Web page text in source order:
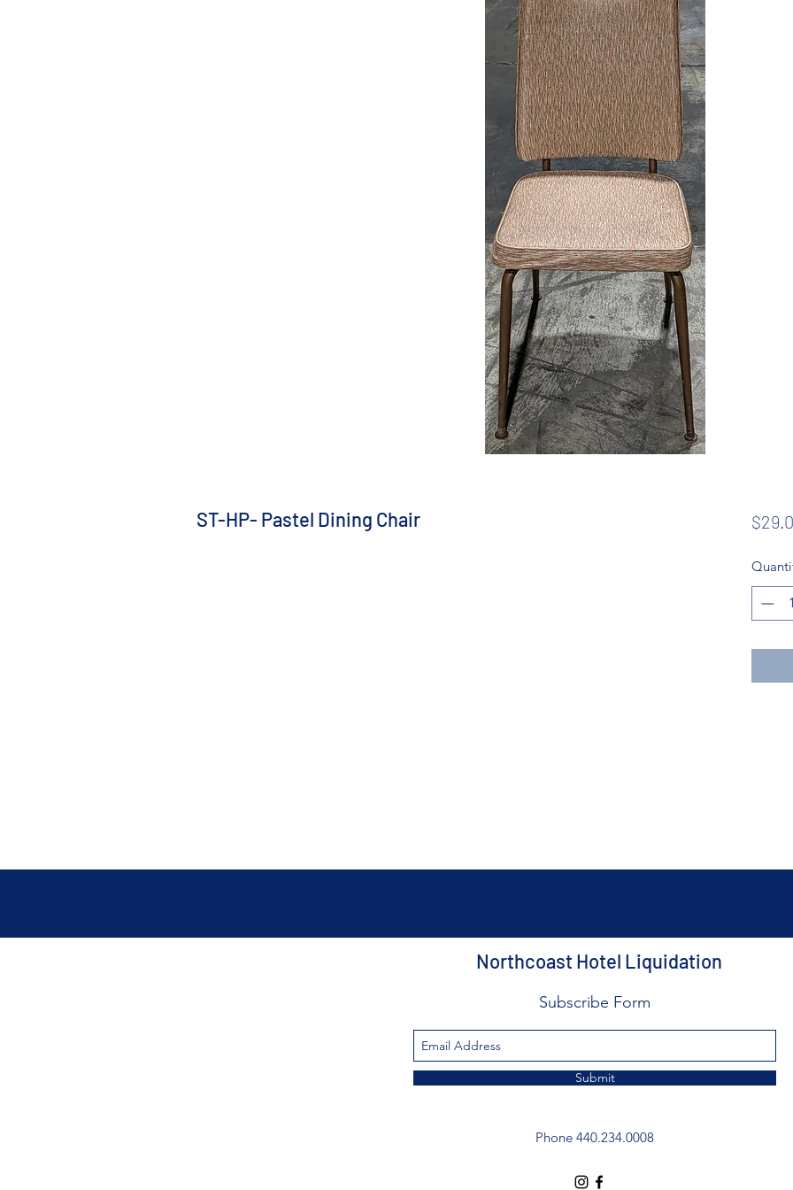
ST-HP- Pastel Dining Chair
Northcoast Hotel Liquidation
Subscribe Form
Submit
Phone 440.234.0008